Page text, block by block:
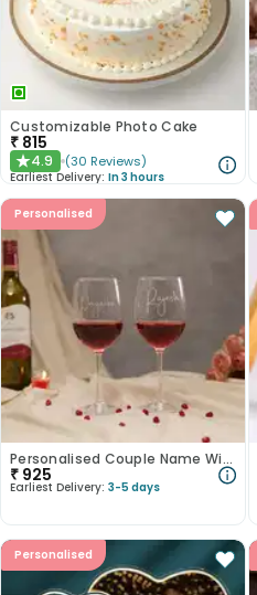
Customizable Photo Cake
₹ 815
★4.9 (30 Reviews)
Earliest Delivery: In 3 hours
Personalised
Personalised Couple Name Wine Glass Duo
₹ 925
Earliest Delivery: 3-5 days
Personalised